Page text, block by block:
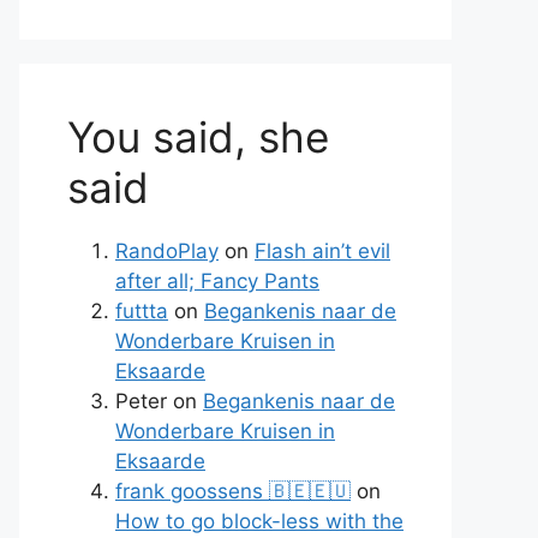
You said, she
said
RandoPlay on Flash ain’t evil
after all; Fancy Pants
futtta on Begankenis naar de
Wonderbare Kruisen in
Eksaarde
Peter on Begankenis naar de
Wonderbare Kruisen in
Eksaarde
frank goossens 🇧🇪🇪🇺 on
How to go block-less with the